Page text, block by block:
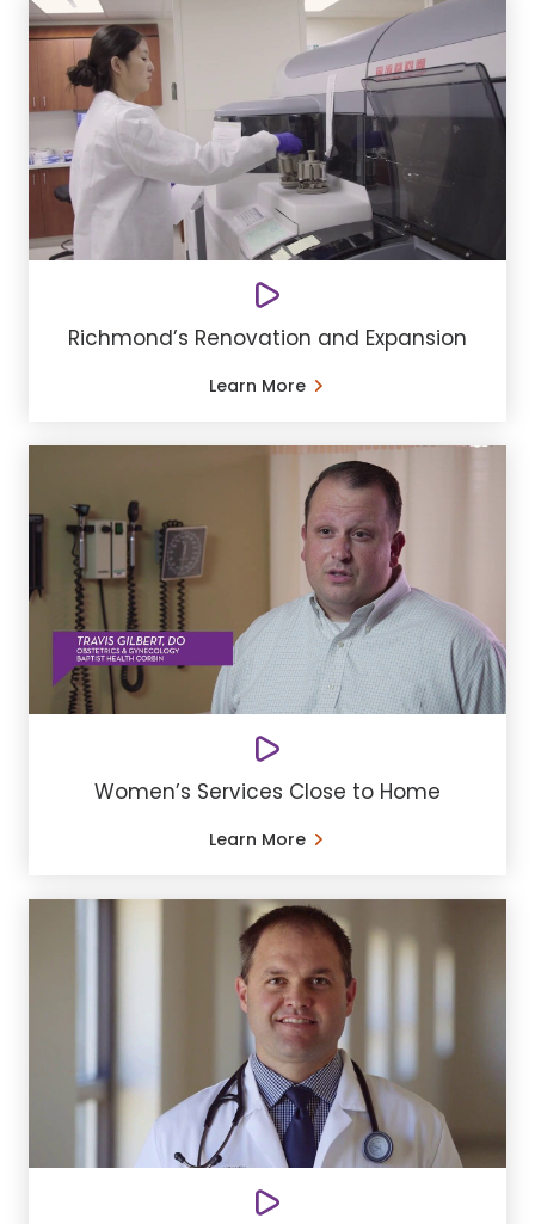
Richmond’s Renovation and Expansion
Learn More
Women’s Services Close to Home
Learn More